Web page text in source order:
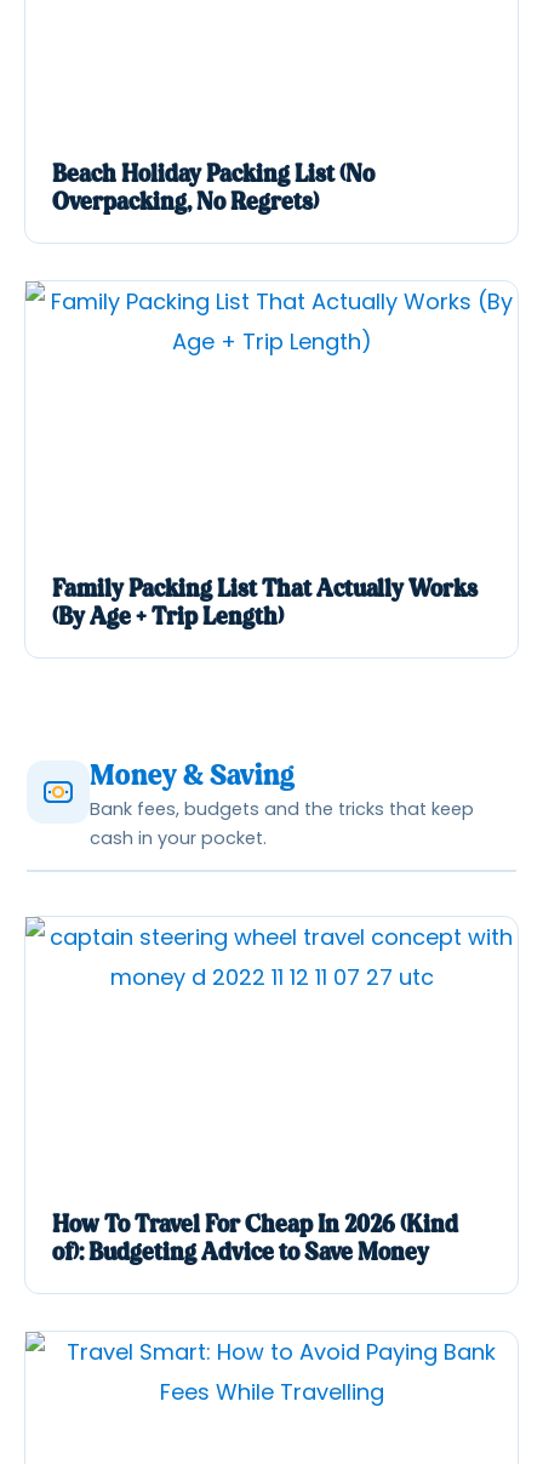
Beach Holiday Packing List (No
Overpacking, No Regrets)
Family Packing List That Actually Works
(By Age + Trip Length)
Money & Saving
Bank fees, budgets and the tricks that keep
cash in your pocket.
How To Travel For Cheap In 2026 (Kind
of): Budgeting Advice to Save Money